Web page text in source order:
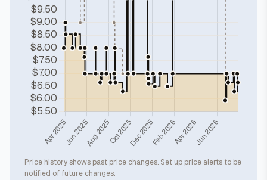
Price history shows past price changes. Set up price alerts to be
notified of future changes.